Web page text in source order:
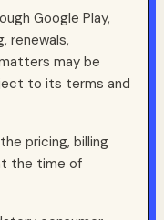
Google Play,
renewals,
may be
to its terms and
pricing, billing
the time of